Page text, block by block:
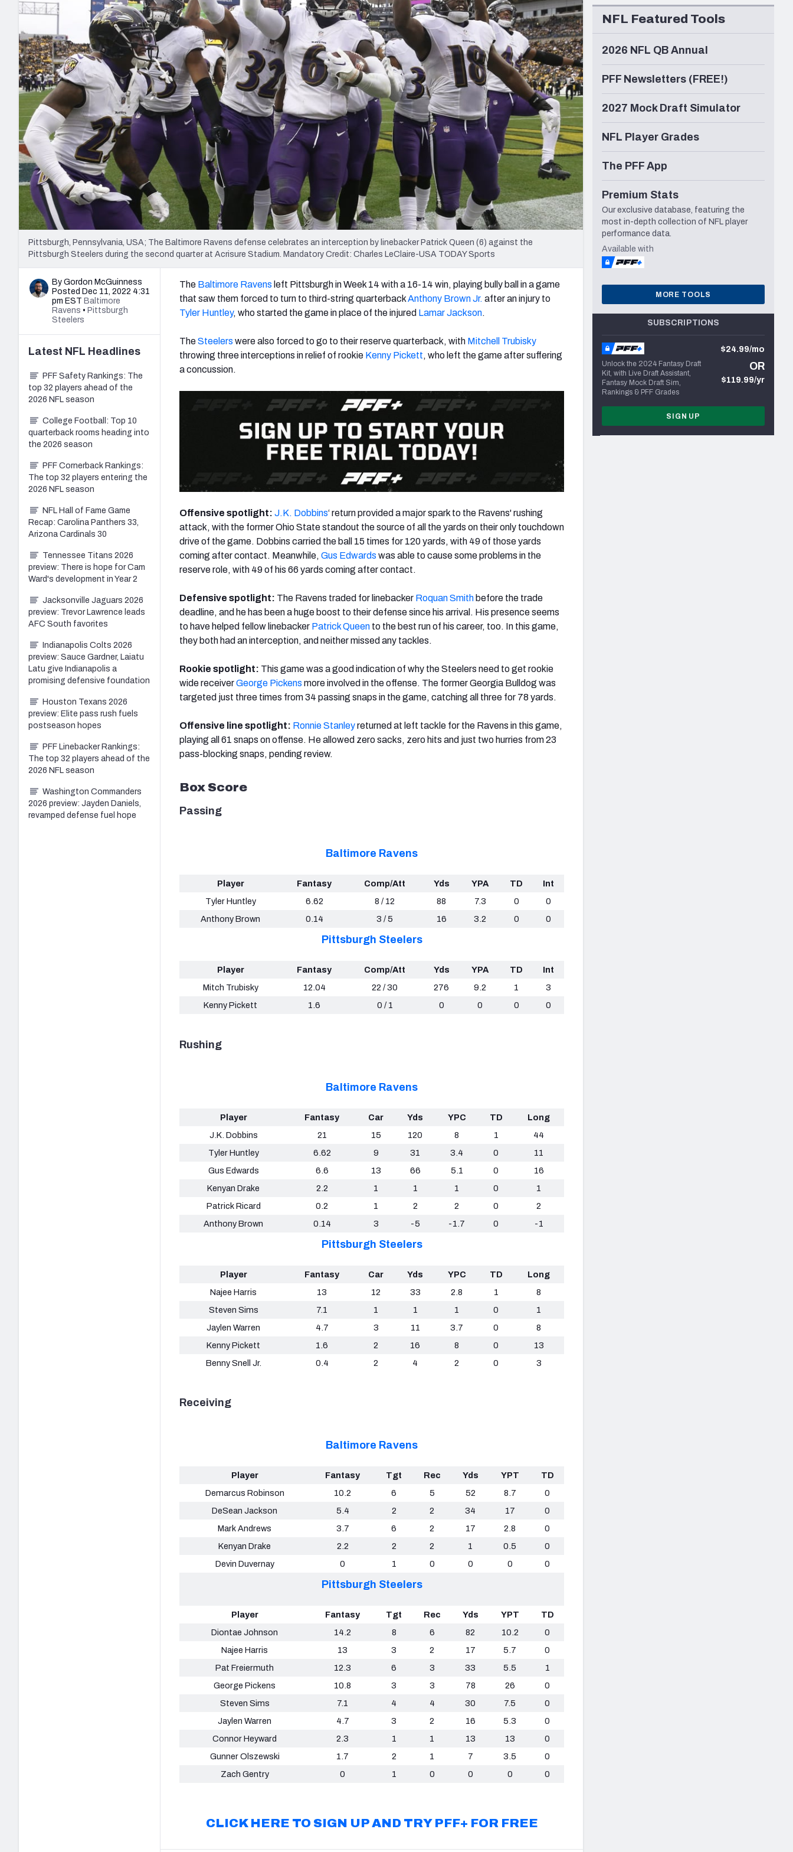
2027 Mock Draft Simulator
The PFF App
New York Giants Minnesota Vikings New Orleans Saints Seattle Seahawks
NFL Analysis, Grades, & Stats
Expert rankings, projections, and more
NCAA Power Rankings
Futures
Betting Analysis
Draft Tracker 2026
NFL Draft Analysis
Pittsburgh, Pennsylvania, USA; The Baltimore Ravens defense celebrates an interception by linebacker Patrick Queen (6) against the
Pittsburgh Steelers during the second quarter at Acrisure Stadium. Mandatory Credit: Charles LeClaire-USA TODAY Sports
By Gordon McGuinness
Posted Dec 11, 2022 4:31
pm EST Baltimore
Ravens • Pittsburgh
Steelers
The Baltimore Ravens left Pittsburgh in Week 14 with a 16-14 win, playing bully ball in a game
that saw them forced to turn to third-string quarterbackAnthony Brown Jr. after an injury to
Tyler Huntley, who started the game in place of the injured Lamar Jackson.
TheSteelers were also forced to go to their reserve quarterback, with Mitchell Trubisky
throwing three interceptions in relief of rookie Kenny Pickett, who left the game after suffering
a concussion.
Offensive spotlight: J.K. Dobbins‘ return provided a major spark to the Ravens' rushing
attack, with the former Ohio State standout the source of all the yards on their only touchdown
drive of the game. Dobbins carried the ball 15 times for 120 yards, with 49 of those yards
coming after contact. Meanwhile, Gus Edwards was able to cause some problems in the
reserve role, with 49 of his 66 yards coming after contact.
Defensive spotlight: The Ravens traded for linebacker Roquan Smith before the trade
deadline, and he has been a huge boost to their defense since his arrival. His presence seems
to have helped fellow linebacker Patrick Queen to the best run of his career, too. In this game,
they both had an interception, and neither missed any tackles.
Rookie spotlight: This game was a good indication of why the Steelers need to get rookie
wide receiverGeorge Pickens more involved in the offense. The former Georgia Bulldog was
targeted just three times from 34 passing snaps in the game, catching all three for 78 yards.
Offensive line spotlight: Ronnie Stanleyreturned at left tackle for the Ravens in this game,
playing all 61 snaps on offense. He allowed zero sacks, zero hits and just two hurries from 23
pass-blocking snaps, pending review.
Box Score
Passing
Baltimore Ravens
Player Fantasy Comp/Att Yds YPA TD
Int
Tyler Huntley
6.62 8 / 12 88 7.3 0
0
Anthony Brown
0.14 3 / 5 16 3.2 0 0
Pittsburgh Steelers
Player Fantasy Comp/Att Yds YPA TD
Int
Mitch Trubisky
12.04 22 / 30 276 9.2 1
3
Kenny Pickett
1.6 0 / 1 0 0 0 0
Rushing
Baltimore Ravens
Player Fantasy Car Yds YPC TD
Long
J.K. Dobbins
21 15 120 8 1
44
Tyler Huntley
6.62 9 31 3.4 0
11
Gus Edwards
6.6 13 66 5.1 0
16
Kenyan Drake
2.2 1 1 1 0
1
Patrick Ricard
0.2 1 2 2 0
2
Anthony Brown
0.14 3 -5 -1.7 0 -1
Pittsburgh Steelers
Player Fantasy Car Yds YPC TD
Long
Najee Harris
13 12 33 2.8 1
8
Steven Sims
7.1 1 1 1 0
1
Jaylen Warren
4.7 3 11 3.7 0
8
Kenny Pickett
1.6 2 16 8 0
13
Benny Snell Jr.
0.4 2 4 2 0 3
Receiving
Baltimore Ravens
Player Fantasy Tgt Rec Yds YPT
TD
Demarcus Robinson
10.2 6 5 52 8.7
0
DeSean Jackson
5.4 2 2 34 17
0
Mark Andrews
3.7 6 2 17 2.8
0
Kenyan Drake
2.2 2 2 1 0.5
0
Devin Duvernay
0 1 0 0 0 0
Pittsburgh Steelers
Player Fantasy Tgt Rec Yds YPT
TD
Diontae Johnson
14.2 8 6 82 10.2
0
Najee Harris
13 3 2 17 5.7
0
Pat Freiermuth
12.3 6 3 33 5.5
1
George Pickens
10.8 3 3 78 26
0
Steven Sims
7.1 4 4 30 7.5
0
Jaylen Warren
4.7 3 2 16 5.3
0
Connor Heyward
2.3 1 1 13 13
0
Gunner Olszewski
1.7 2 1 7 3.5
0
Zach Gentry
0 1 0 0 0 0
CLICK HERE TO SIGN UP AND TRY PFF+ FOR FREE
Latest NFL Headlines
PFF Safety Rankings: The
top 32 players ahead of the
2026 NFL season
College Football: Top 10
quarterback rooms heading into
the 2026 season
PFF Cornerback Rankings:
The top 32 players entering the
2026 NFL season
NFL Hall of Fame Game
Recap: Carolina Panthers 33,
Arizona Cardinals 30
Tennessee Titans 2026
preview: There is hope for Cam
Ward's development in Year 2
Jacksonville Jaguars 2026
preview: Trevor Lawrence leads
AFC South favorites
Indianapolis Colts 2026
preview: Sauce Gardner, Laiatu
Latu give Indianapolis a
promising defensive foundation
Houston Texans 2026
preview: Elite pass rush fuels
postseason hopes
PFF Linebacker Rankings:
The top 32 players ahead of the
2026 NFL season
Washington Commanders
2026 preview: Jayden Daniels,
revamped defense fuel hope
NFL Featured Tools
2026 NFL QB Annual
PFF Newsletters (FREE!)
2027 Mock Draft Simulator
NFL Player Grades
The PFF App
Premium Stats
Our exclusive database, featuring the
most in-depth collection of NFL player
performance data.
Available with
MORE TOOLS
SUBSCRIPTIONS
Unlock the 2024 Fantasy Draft
Kit, with Live Draft Assistant,
Fantasy Mock Draft Sim,
Rankings & PFF Grades
$24.99/mo
OR
$119.99/yr
SIGN UP